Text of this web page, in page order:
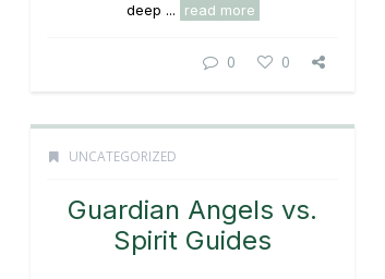
deep ...
read more
0 0
UNCATEGORIZED
Guardian Angels vs.
Spirit Guides